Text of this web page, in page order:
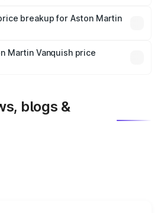
insurance is mandatory in India,
on-road price breakup.
breakup for Aston Martin
insurance plans, which will adjust
Martin Vanquish price
blogs &